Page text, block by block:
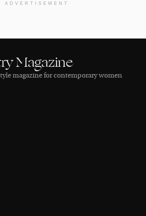
ADVERTISEMENT
Magazine
magazine for contemporary women